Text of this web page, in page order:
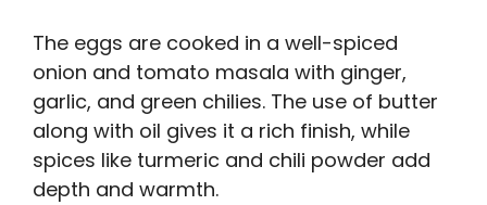
The eggs are cooked in a well-spiced
onion and tomato masala with ginger,
garlic, and green chilies. The use of butter
along with oil gives it a rich finish, while
spices like turmeric and chili powder add
depth and warmth.